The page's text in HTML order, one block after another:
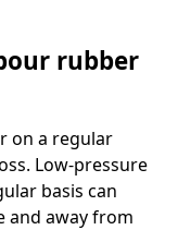
rubber
on a regular
Low-pressure
basis can
and away from